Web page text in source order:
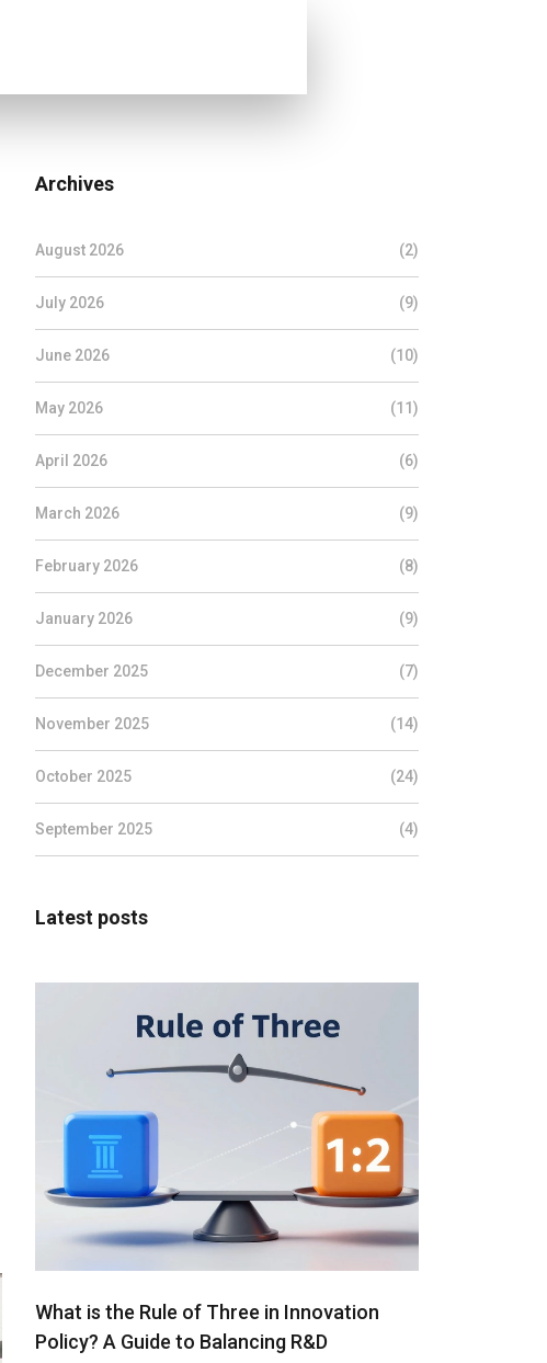
Archives
August 2026 (2)
July 2026 (9)
June 2026 (10)
May 2026 (11)
April 2026 (6)
March 2026 (9)
February 2026 (8)
January 2026 (9)
December 2025 (7)
November 2025 (14)
October 2025 (24)
September 2025 (4)
Latest posts
What is the Rule of Three in Innovation
Policy? A Guide to Balancing R&D